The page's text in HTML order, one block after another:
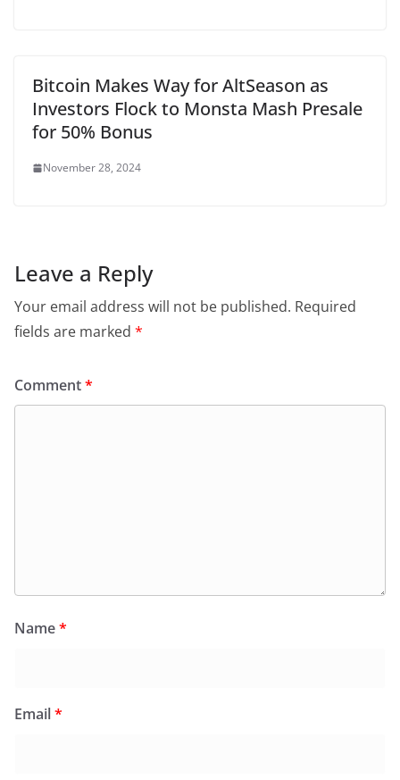
Bitcoin Makes Way for AltSeason as
Investors Flock to Monsta Mash Presale
for 50% Bonus
November 28, 2024
Leave a Reply
Your email address will not be published. Required
fields are marked *
Comment*
Name*
Email*